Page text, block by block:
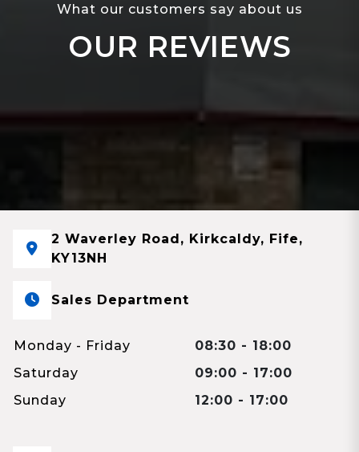
What our customers say about us
OUR REVIEWS
2 Waverley Road, Kirkcaldy, Fife,
KY13NH
Sales Department
Monday - Friday
08:30 - 18:00
Saturday
09:00 - 17:00
Sunday
12:00 - 17:00